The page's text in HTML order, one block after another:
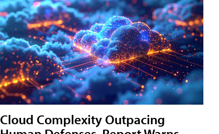
Cloud Complexity Outpacing